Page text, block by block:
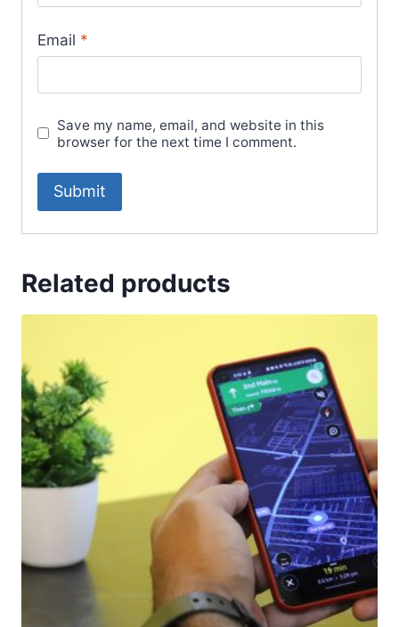
Email *
Save my name, email, and website in this
browser for the next time I comment.
Related products